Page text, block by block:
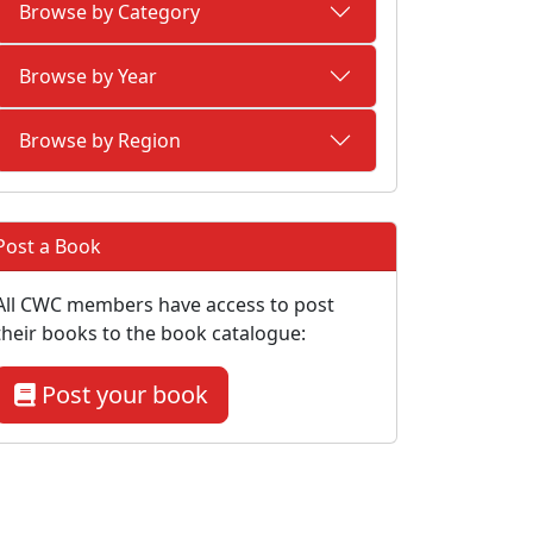
Browse by Category
Browse by Year
Browse by Region
a Book
CWC members have access to post
books to the book catalogue:
Post your book